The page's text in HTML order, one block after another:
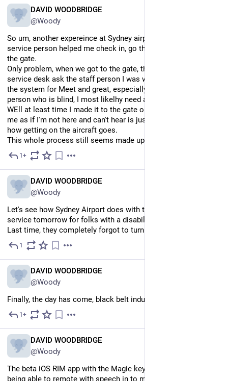
DAVID WOODBRIDGE
@Woody
So um, another expereince at Sydney airport. Lovely customer
service person helped me check in, go through security, and to
the gate.
Only problem, when we got to the gate, the person at the
service desk ask the staff person I was with why wasn't I on
the system for Meet and great, especially, apparently as a
person who is blind, I most likelhy need a wheel chair.
WEll at least time I made it to the gate on time, talking about
me as if I'm not here and can't hear is just rude: so lets see
how getting on the aircraft goes.
This whole process still seems made up as usual sadly.
1+
DAVID WOODBRIDGE
@Woody
Let's see how Sydney Airport does with the meet and greet
service tomorrow for folks with a disability, off to Melbourne.
Last time, they completely forgot to turn up.
1
DAVID WOODBRIDGE
@Woody
Finally, the day has come, black belt induction today.
1+
DAVID WOODBRIDGE
@Woody
The beta iOS RIM app with the Magic keyboard on my iPhone
being able to remote with speech in to my Mac and Windows